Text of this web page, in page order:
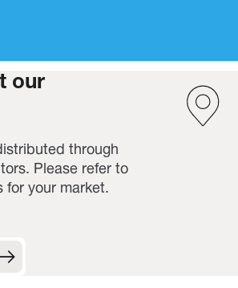
our
through
Please refer to
for your market.